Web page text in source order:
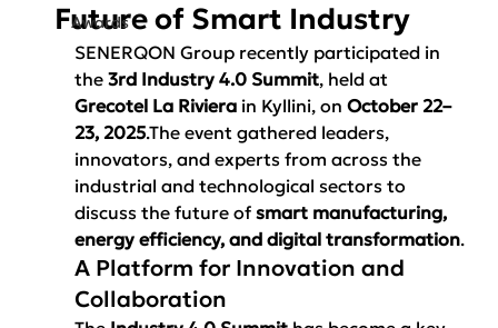
Awards
Future of Smart Industry
SENERQON Group recently participated in
the 3rd Industry 4.0 Summit, held at
Grecotel La Riviera in Kyllini, on October 22–
23, 2025.The event gathered leaders,
innovators, and experts from across the
industrial and technological sectors to
discuss the future of smart manufacturing,
energy efficiency, and digital transformation.
A Platform for Innovation and
Collaboration